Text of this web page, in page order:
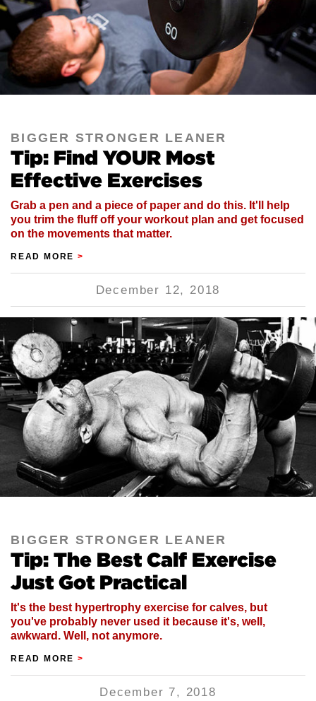
BIGGER STRONGER LEANER
Tip: Find YOUR Most
Effective Exercises
Grab a pen and a piece of paper and do this. It'll help
you trim the fluff off your workout plan and get focused
on the movements that matter.
READ MORE>
December 12, 2018
BIGGER STRONGER LEANER
Tip: The Best Calf Exercise
Just Got Practical
It's the best hypertrophy exercise for calves, but
you've probably never used it because it's, well,
awkward. Well, not anymore.
READ MORE>
December 7, 2018